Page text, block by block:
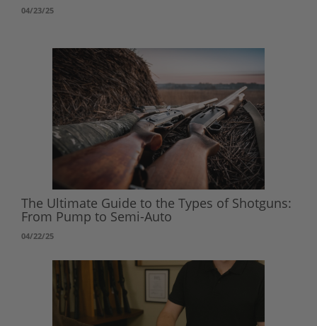
04/23/25
The Ultimate Guide to the Types of Shotguns:
From Pump to Semi-Auto
04/22/25